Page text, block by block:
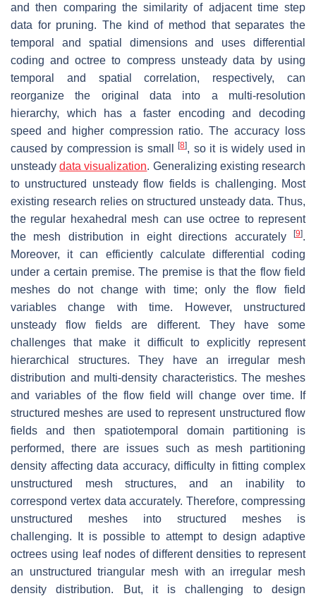
and then comparing the similarity of adjacent time step
data for pruning. The kind of method that separates the
temporal and spatial dimensions and uses differential
coding and octree to compress unsteady data by using
temporal and spatial correlation, respectively, can
reorganize the original data into a multi-resolution
hierarchy, which has a faster encoding and decoding
speed and higher compression ratio. The accuracy loss
caused by compression is small[8], so it is widely used in
unsteadydata visualization. Generalizing existing research
to unstructured unsteady flow fields is challenging. Most
existing research relies on structured unsteady data. Thus,
the regular hexahedral mesh can use octree to represent
the mesh distribution in eight directions accurately
[9].
Moreover, it can efficiently calculate differential coding
under a certain premise. The premise is that the flow field
meshes do not change with time; only the flow field
variables change with time. However, unstructured
unsteady flow fields are different. They have some
challenges that make it difficult to explicitly represent
hierarchical structures. They have an irregular mesh
distribution and multi-density characteristics. The meshes
and variables of the flow field will change over time. If
structured meshes are used to represent unstructured flow
fields and then spatiotemporal domain partitioning is
performed, there are issues such as mesh partitioning
density affecting data accuracy, difficulty in fitting complex
unstructured mesh structures, and an inability to
correspond vertex data accurately. Therefore, compressing
unstructured meshes into structured meshes is
challenging. It is possible to attempt to design adaptive
octrees using leaf nodes of different densities to represent
an unstructured triangular mesh with an irregular mesh
density distribution. But, it is challenging to design